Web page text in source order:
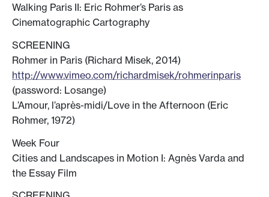
Walking Paris II: Eric Rohmer’s Paris as
Cinematographic Cartography
SCREENING
Rohmer in Paris (Richard Misek, 2014)
http://www.vimeo.com/richardmisek/rohmerinparis
(password: Losange)
L’Amour, l’après-midi/Love in the Afternoon (Eric
Rohmer, 1972)
Week Four
Cities and Landscapes in Motion I: Agnès Varda and
the Essay Film